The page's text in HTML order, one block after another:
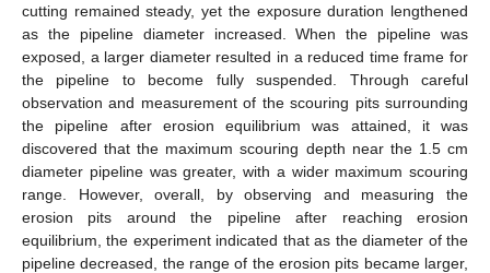
cutting remained steady, yet the exposure duration lengthened
as the pipeline diameter increased. When the pipeline was
exposed, a larger diameter resulted in a reduced time frame for
the pipeline to become fully suspended. Through careful
observation and measurement of the scouring pits surrounding
the pipeline after erosion equilibrium was attained, it was
discovered that the maximum scouring depth near the 1.5 cm
diameter pipeline was greater, with a wider maximum scouring
range. However, overall, by observing and measuring the
erosion pits around the pipeline after reaching erosion
equilibrium, the experiment indicated that as the diameter of the
pipeline decreased, the range of the erosion pits became larger,